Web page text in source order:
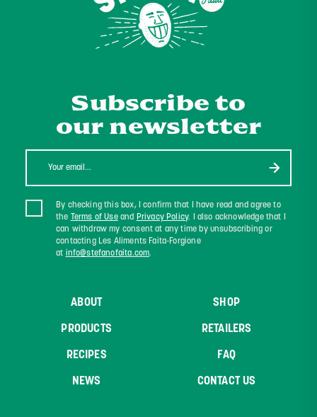
ABOUT SHOP
PRODUCTS RETAILERS
RECIPES FAQ
NEWS CONTACT US
Subscribe to
our newsletter
By checking this box, I confirm that I have read and agree to
the Terms of Useand Privacy Policy. I also acknowledge that I
can withdraw my consent at any time by unsubscribing or
contacting Les Aliments Faita-Forgione
at info@stefanofaita.com.